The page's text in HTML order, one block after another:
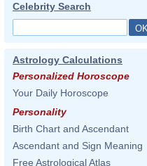
Celebrity Search
Astrology Calculations
Personalized Horoscope
Your Daily Horoscope
Personality
Birth Chart and Ascendant
Ascendant and Sign Meaning
Free Astrological Atlas